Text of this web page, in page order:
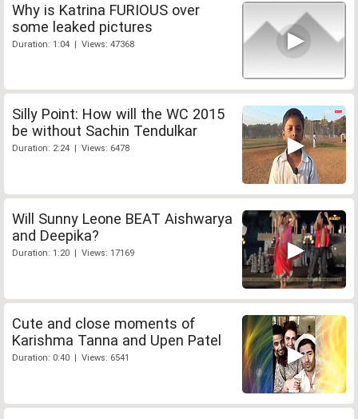
Why is Katrina FURIOUS over
some leaked pictures
Duration: 1:04 | Views: 47368
Silly Point: How will the WC 2015
be without Sachin Tendulkar
Duration: 2:24 | Views: 6478
Will Sunny Leone BEAT Aishwarya
and Deepika?
Duration: 1:20 | Views: 17169
Cute and close moments of
Karishma Tanna and Upen Patel
Duration: 0:40 | Views: 6541